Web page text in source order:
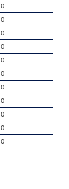
0
0
0
0
0
0
0
0
0
0
0